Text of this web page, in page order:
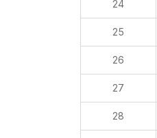
24
25
26
27
28